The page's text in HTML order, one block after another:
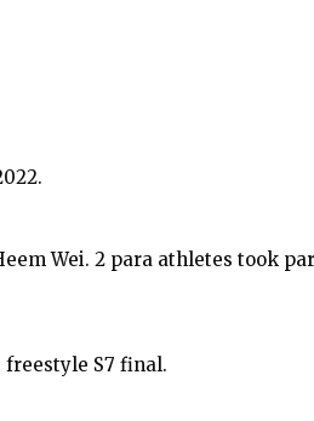
Wei. 2 para athletes took
freestyle S7 final.